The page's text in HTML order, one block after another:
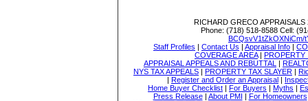
RICHARD GRECO APPRAISALS
Phone: (718) 518-8588 Cell:
BCQsvV1tZkOXNiCm/
Staff Profiles | Contact Us | Appraisal Info |
COVERAGE AREA| PROPERTY
APPRAISAL APPEALS AND REBUTTAL
|
NYS TAX APPEALS | PROPERTY TAX SLAYER |
| Register and Order an Appraisal |
Home Buyer Checklist | For Buyers | Myths |
Press Release| About PMI | For Homeowners